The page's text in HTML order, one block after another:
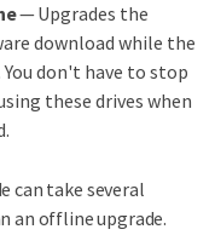
— Upgrades the
download while the
don't have to stop
these drives when
can take several
an offline upgrade.